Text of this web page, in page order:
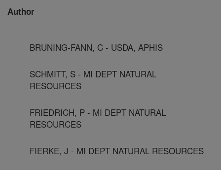
Author
BRUNING-FANN, C - USDA, APHIS
SCHMITT, S - MI DEPT NATURAL
RESOURCES
FRIEDRICH, P - MI DEPT NATURAL
RESOURCES
FIERKE, J - MI DEPT NATURAL RESOURCES